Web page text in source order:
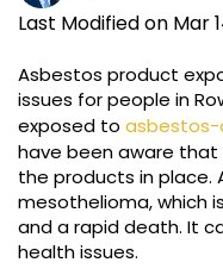
Last Modified on Mar
Asbestos product
issues for people in
exposed to asbestos-
have been aware
the products in place.
mesothelioma, which
and a rapid death. It
health issues.